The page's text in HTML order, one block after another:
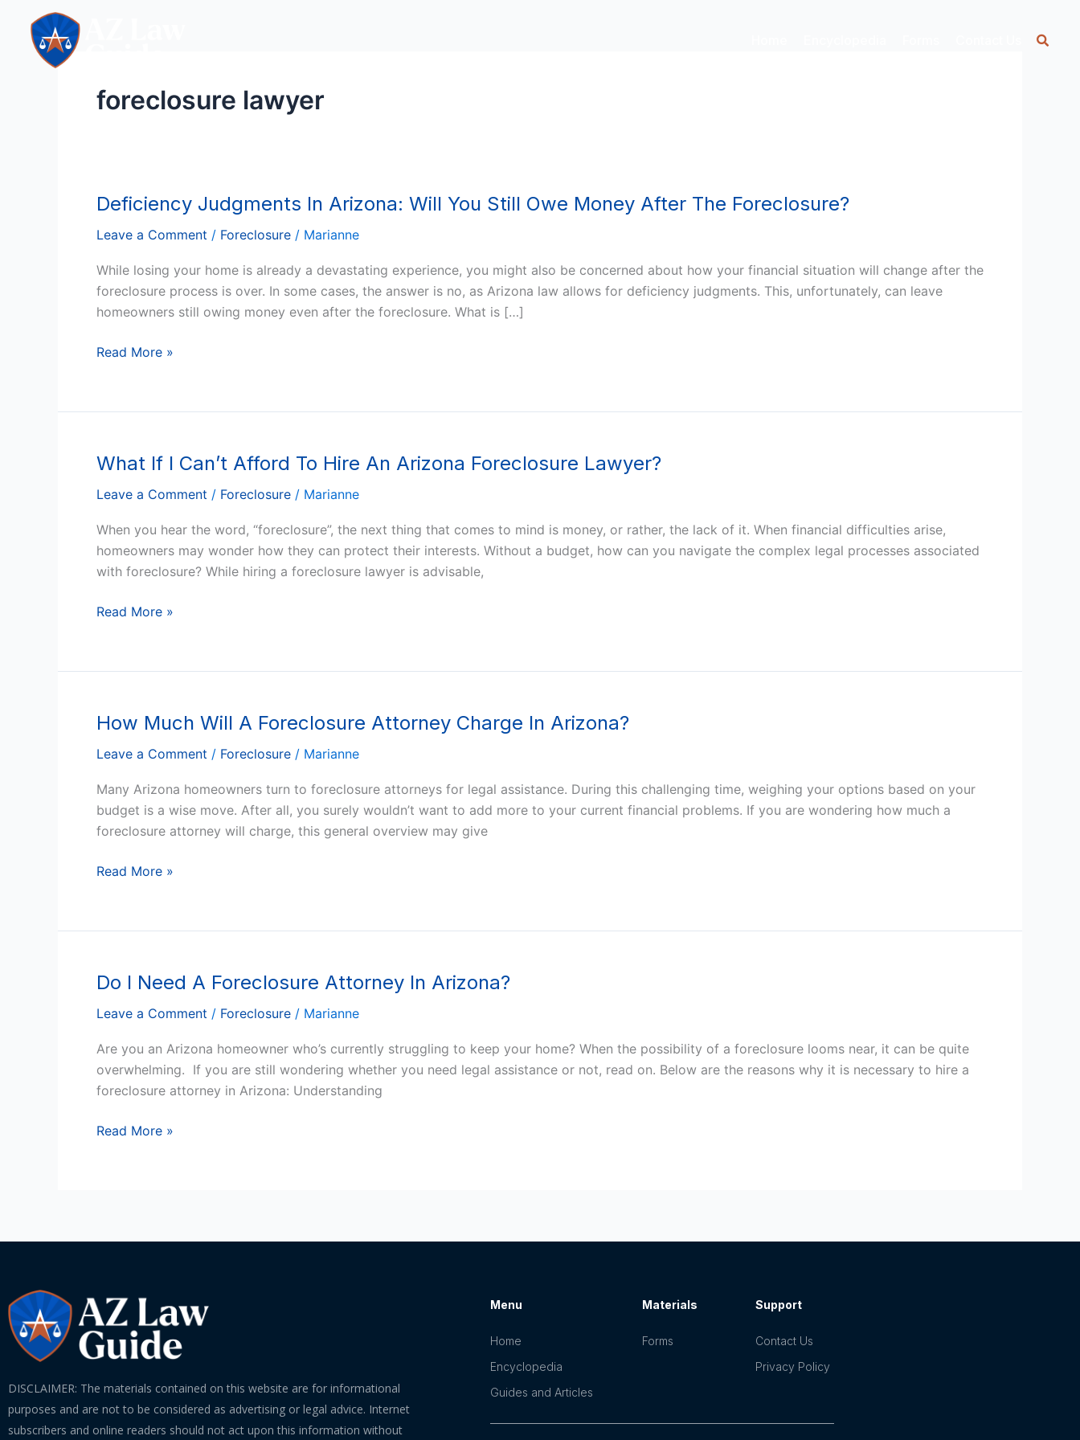
content
foreclosure lawyer
Deficiency Judgments In Arizona: Will You Still Owe Money After The Foreclosure?
Leave a Comment / Foreclosure / Marianne
While losing your home is already a devastating experience, you might also be concerned about how your financial situation will change after the
foreclosure process is over. In some cases, the answer is no, as Arizona law allows for deficiency judgments. This, unfortunately, can leave
homeowners still owing money even after the foreclosure. What is […]
Deficiency
In
Arizona:
Will
You
Owe
The
Read More »
What If I Can’t Afford To Hire An Arizona Foreclosure Lawyer?
Leave a Comment / Foreclosure / Marianne
When you hear the word, “foreclosure”, the next thing that comes to mind is money, or rather, the lack of it. When financial difficulties arise,
homeowners may wonder how they can protect their interests. Without a budget, how can you navigate the complex legal processes associated
with foreclosure? While hiring a foreclosure lawyer is advisable,
What
I
Can’t
Afford
To
An
Lawyer?
Read More »
How Much Will A Foreclosure Attorney Charge In Arizona?
Leave a Comment / Foreclosure / Marianne
Many Arizona homeowners turn to foreclosure attorneys for legal assistance. During this challenging time, weighing your options based on your
budget is a wise move. After all, you surely wouldn’t want to add more to your current financial problems. If you are wondering how much a
foreclosure attorney will charge, this general overview may give
How
Will
A
Foreclosure
Attorney
In
Read More »
Do I Need A Foreclosure Attorney In Arizona?
Leave a Comment / Foreclosure / Marianne
Are you an Arizona homeowner who’s currently struggling to keep your home? When the possibility of a foreclosure looms near, it can be quite
overwhelming. If you are still wondering whether you need legal assistance or not, read on. Below are the reasons why it is necessary to hire a
foreclosure attorney in Arizona: Understanding
Do
Need
A
Foreclosure
Attorney
Arizona?
Read More »
DISCLAIMER: The materials contained on this website are for informational
purposes and are not to be considered as advertising or legal advice. Internet
subscribers and online readers should not act upon this information without
Menu
Home
Encyclopedia
Guides and Articles
Materials
Forms
Support
Contact Us
Privacy Policy